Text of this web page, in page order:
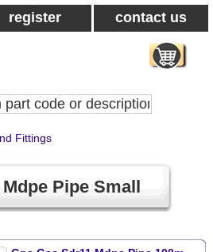
register contact us
Fittings
Pipe Small